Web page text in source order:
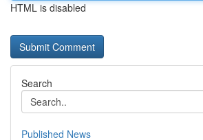
HTML is disabled
Search
Published News